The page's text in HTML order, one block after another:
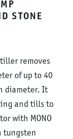
STONE
tiller removes
of up to 40
diameter. It
and tills to
with MONO
tungsten